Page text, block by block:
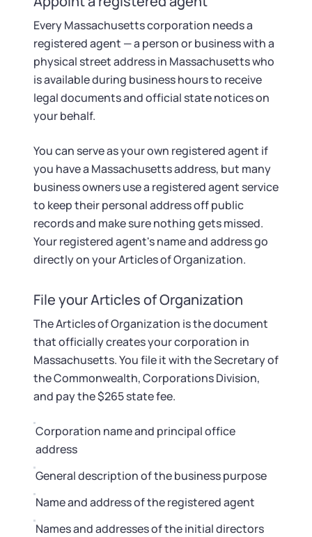
Every Massachusetts corporation needs a
registered agent — a person or business with a
physical street address in Massachusetts who
is available during business hours to receive
legal documents and official state notices on
your behalf.
You can serve as your own registered agent if
you have a Massachusetts address, but many
business owners use a registered agent service
to keep their personal address off public
records and make sure nothing gets missed.
Your registered agent's name and address go
directly on your Articles of Organization.
File your Articles of Organization
The Articles of Organization is the document
that officially creates your corporation in
Massachusetts. You file it with the Secretary of
the Commonwealth, Corporations Division,
and pay the $265 state fee.
Corporation name and principal office
address
General description of the business purpose
Name and address of the registered agent
Names and addresses of the initial directors